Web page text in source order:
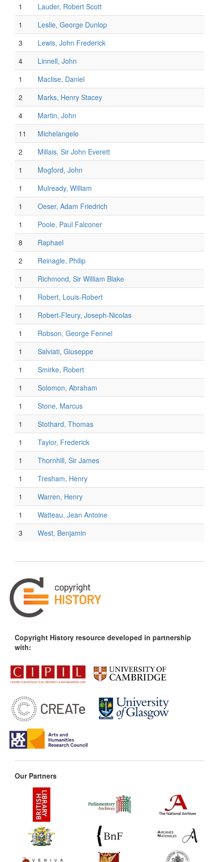
1
Lauder, Robert Scott
1
Leslie, George Dunlop
3
Lewis, John Frederick
4
Linnell, John
1
Maclise, Daniel
2
Marks, Henry Stacey
4
Martin, John
11
Michelangelo
2
Millais, Sir John Everett
1
Mogford, John
1
Mulready, William
1
Oeser, Adam Friedrich
1
Poole, Paul Falconer
8
Raphael
2
Reinagle, Philip
1
Richmond, Sir William Blake
1
Robert, Louis-Robert
1
Robert-Fleury, Joseph-Nicolas
1
Robson, George Fennel
1
Salviati, Giuseppe
1
Smirke, Robert
1
Solomon, Abraham
1
Stone, Marcus
1
Stothard, Thomas
1
Taylor, Frederick
1
Thornhill, Sir James
1
Tresham, Henry
1
Warren, Henry
1
Watteau, Jean Antoine
3
West, Benjamin
Copyright History resource developed in partnership
with:
Our Partners